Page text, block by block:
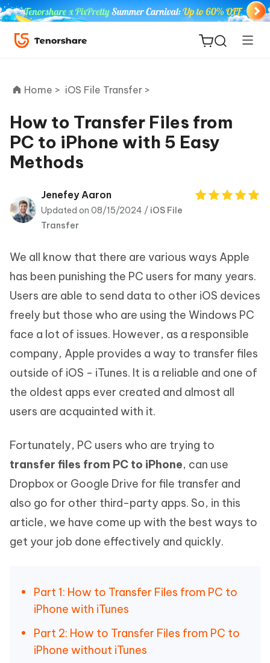
ReiBoot
for iOS
Tenorshare
PDNob
Home > iOS File Transfer >
How to Transfer Files from
PC to iPhone with 5 Easy
Methods
Jenefey Aaron
Updated on 08/15/2024 / iOS File
Transfer
We all know that there are various ways Apple
has been punishing the PC users for many years.
Users are able to send data to other iOS devices
freely but those who are using the Windows PC
face a lot of issues. However, as a responsible
company, Apple provides a way to transfer files
outside of iOS - iTunes. It is a reliable and one of
the oldest apps ever created and almost all
users are acquainted with it.
Fortunately, PC users who are trying to
transfer files from PC to iPhone, can use
Dropbox or Google Drive for file transfer and
also go for other third-party apps. So, in this
article, we have come up with the best ways to
get your job done effectively and quickly.
Part 1: How to Transfer Files from PC to
iPhone with iTunes
Part 2: How to Transfer Files from PC to
iPhone without iTunes